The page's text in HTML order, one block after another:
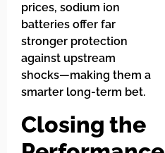
prices, sodium ion
batteries offer far
stronger protection
against upstream
shocks—making them a
smarter long-term bet.
Closing the